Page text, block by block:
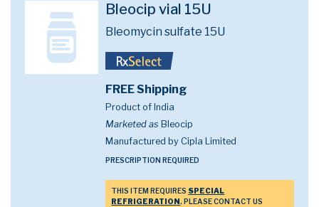
Bleocip vial 15U
Bleomycin sulfate 15U
FREE Shipping
Product of India
Marketed as Bleocip
Manufactured by Cipla Limited
PRESCRIPTION REQUIRED
THIS ITEM REQUIRES SPECIAL
REFRIGERATION. PLEASE CONTACT US